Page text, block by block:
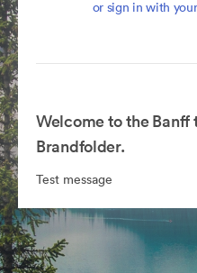
or sign in with
Welcome to the Banff
Brandfolder.
Test message